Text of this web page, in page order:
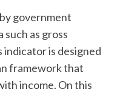
government
as gross
indicator is designed
framework that
income. On this